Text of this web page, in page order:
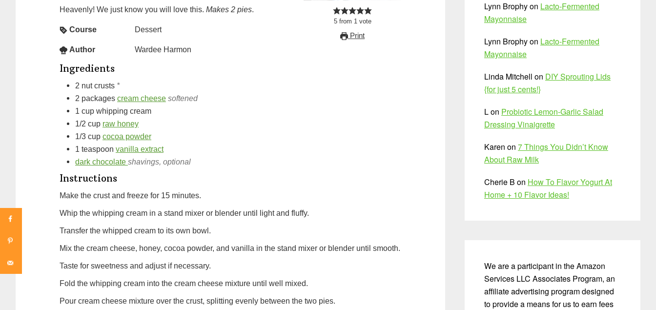
5from 1vote
Print
Heavenly! We just know you will love this. Makes 2 pies.
Course Dessert
Author Wardee Harmon
Ingredients
2 nut crusts *
2 packages cream cheese softened
1 cup whipping cream
1/2 cup raw honey
1/3 cup cocoa powder
1 teaspoon vanilla extract
dark chocolate shavings, optional
Instructions
Make the crust and freeze for 15 minutes.
Whip the whipping cream in a stand mixer or blender until light and fluffy.
Transfer the whipped cream to its own bowl.
Mix the cream cheese, honey, cocoa powder, and vanilla in the stand mixer or blender until smooth.
Taste for sweetness and adjust if necessary.
Fold the whipping cream into the cream cheese mixture until well mixed.
Pour cream cheese mixture over the crust, splitting evenly between the two pies.
Lynn Brophyon Lacto-Fermented
Mayonnaise
Lynn Brophyon Lacto-Fermented
Mayonnaise
Linda Mitchell on DIY Sprouting Lids
{for just 5 cents!}
Lon Probiotic Lemon-Garlic Salad
Dressing Vinaigrette
Karen on 7 Things You Didn’t Know
About Raw Milk
Cherie B on How To Flavor Yogurt At
Home + 10 Flavor Ideas!
We are a participant in the Amazon
Services LLC Associates Program, an
affiliate advertising program designed
to provide a means for us to earn fees